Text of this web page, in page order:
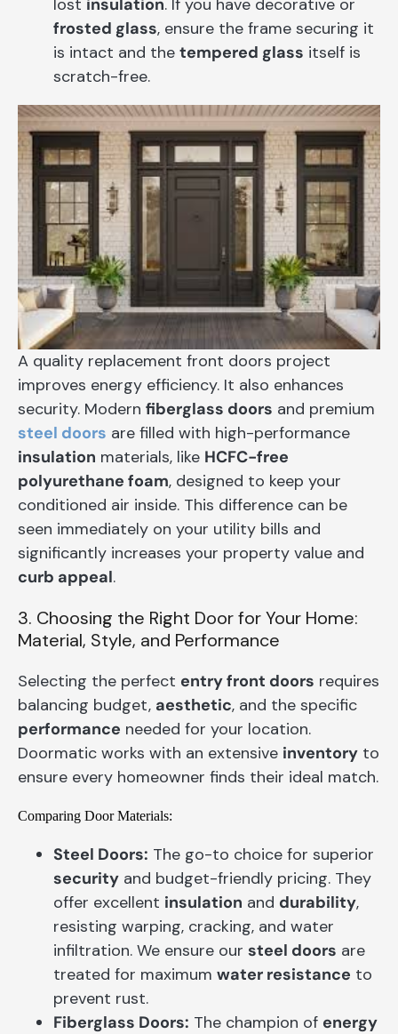
lost insulation. If you have decorative or
frosted glass, ensure the frame securing it
is intact and the tempered glass itself is
scratch-free.
A quality replacement front doors project
improves energy efficiency. It also enhances
security. Modern fiberglass doors and premium
steel doors are filled with high-performance
insulation materials, like HCFC-free
polyurethane foam, designed to keep your
conditioned air inside. This difference can be
seen immediately on your utility bills and
significantly increases your property value and
curb appeal.
3. Choosing the Right Door for Your Home:
Material, Style, and Performance
Selecting the perfect entry front doors requires
balancing budget, aesthetic, and the specific
performance needed for your location.
Doormatic works with an extensive inventory to
ensure every homeowner finds their ideal match.
Comparing Door Materials:
Steel Doors: The go-to choice for superior
security and budget-friendly pricing. They
offer excellent insulation and durability,
resisting warping, cracking, and water
infiltration. We ensure our steel doors are
treated for maximum water resistance to
prevent rust.
Fiberglass Doors: The champion of energy